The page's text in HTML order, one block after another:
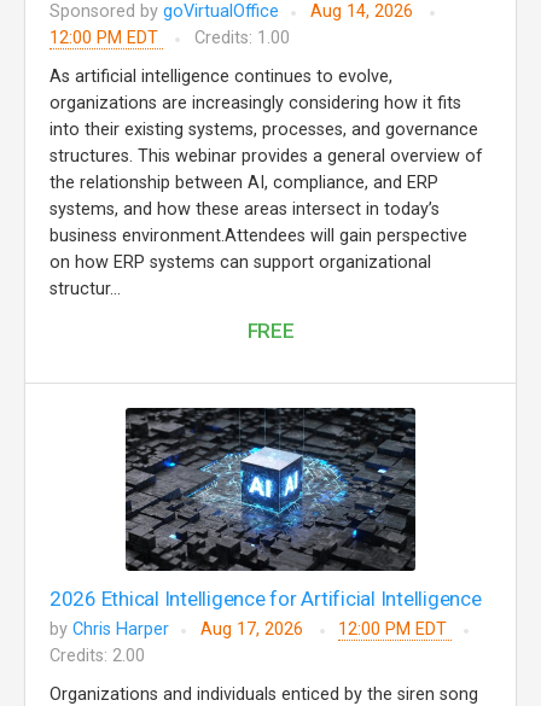
Sponsored by goVirtualOffice
Aug 14, 2026
12:00 PM EDT
Credits: 1.00
As artificial intelligence continues to evolve,
organizations are increasingly considering how it fits
into their existing systems, processes, and governance
structures. This webinar provides a general overview of
the relationship between AI, compliance, and ERP
systems, and how these areas intersect in today’s
business environment.Attendees will gain perspective
on how ERP systems can support organizational
structur...
FREE
2026 Ethical Intelligence for Artificial Intelligence
by Chris Harper Aug 17, 2026
12:00 PM EDT
Credits: 2.00
Organizations and individuals enticed by the siren song